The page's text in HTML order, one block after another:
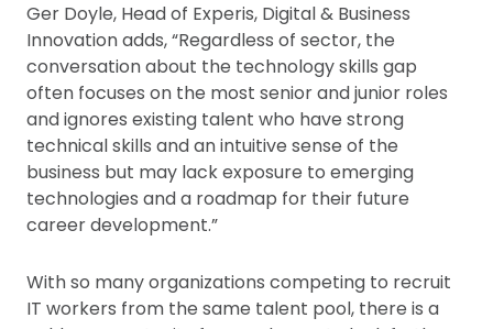
Ger Doyle, Head of Experis, Digital & Business
Innovation adds, “Regardless of sector, the
conversation about the technology skills gap
often focuses on the most senior and junior roles
and ignores existing talent who have strong
technical skills and an intuitive sense of the
business but may lack exposure to emerging
technologies and a roadmap for their future
career development.”
With so many organizations competing to recruit
IT workers from the same talent pool, there is a